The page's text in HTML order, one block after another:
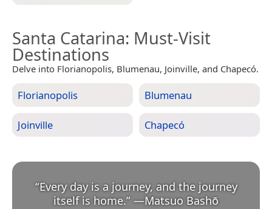
Santa Catarina: Must-Visit
Destinations
Delve into Florianopolis, Blumenau, Joinville, and Chapecó.
Florianopolis Blumenau
Joinville Chapecó
“Every day is a journey, and the journey
itself is home.” —Matsuo Bashō